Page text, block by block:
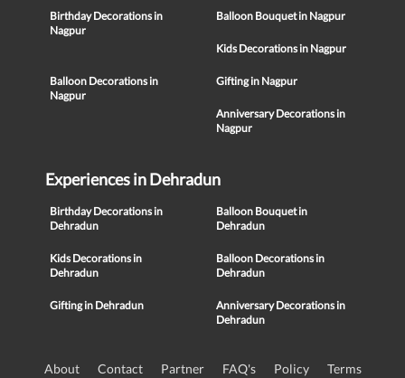
Birthday Decorations in
Nagpur
Balloon Bouquet in Nagpur
Kids Decorations in Nagpur
Balloon Decorations in
Nagpur
Gifting in Nagpur
Anniversary Decorations in
Nagpur
Experiences in Dehradun
Birthday Decorations in
Dehradun
Balloon Bouquet in
Dehradun
Kids Decorations in
Dehradun
Balloon Decorations in
Dehradun
Gifting in Dehradun
Anniversary Decorations in
Dehradun
About Contact Partner FAQ's Policy Terms